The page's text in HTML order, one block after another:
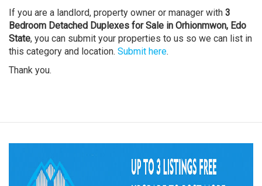
If you are a landlord, property owner or manager with 3
Bedroom Detached Duplexes for Sale in Orhionmwon, Edo
State, you can submit your properties to us so we can list in
this category and location. Submit here.
Thank you.